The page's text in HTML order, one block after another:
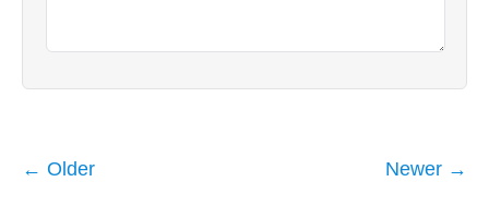
← Older Newer →